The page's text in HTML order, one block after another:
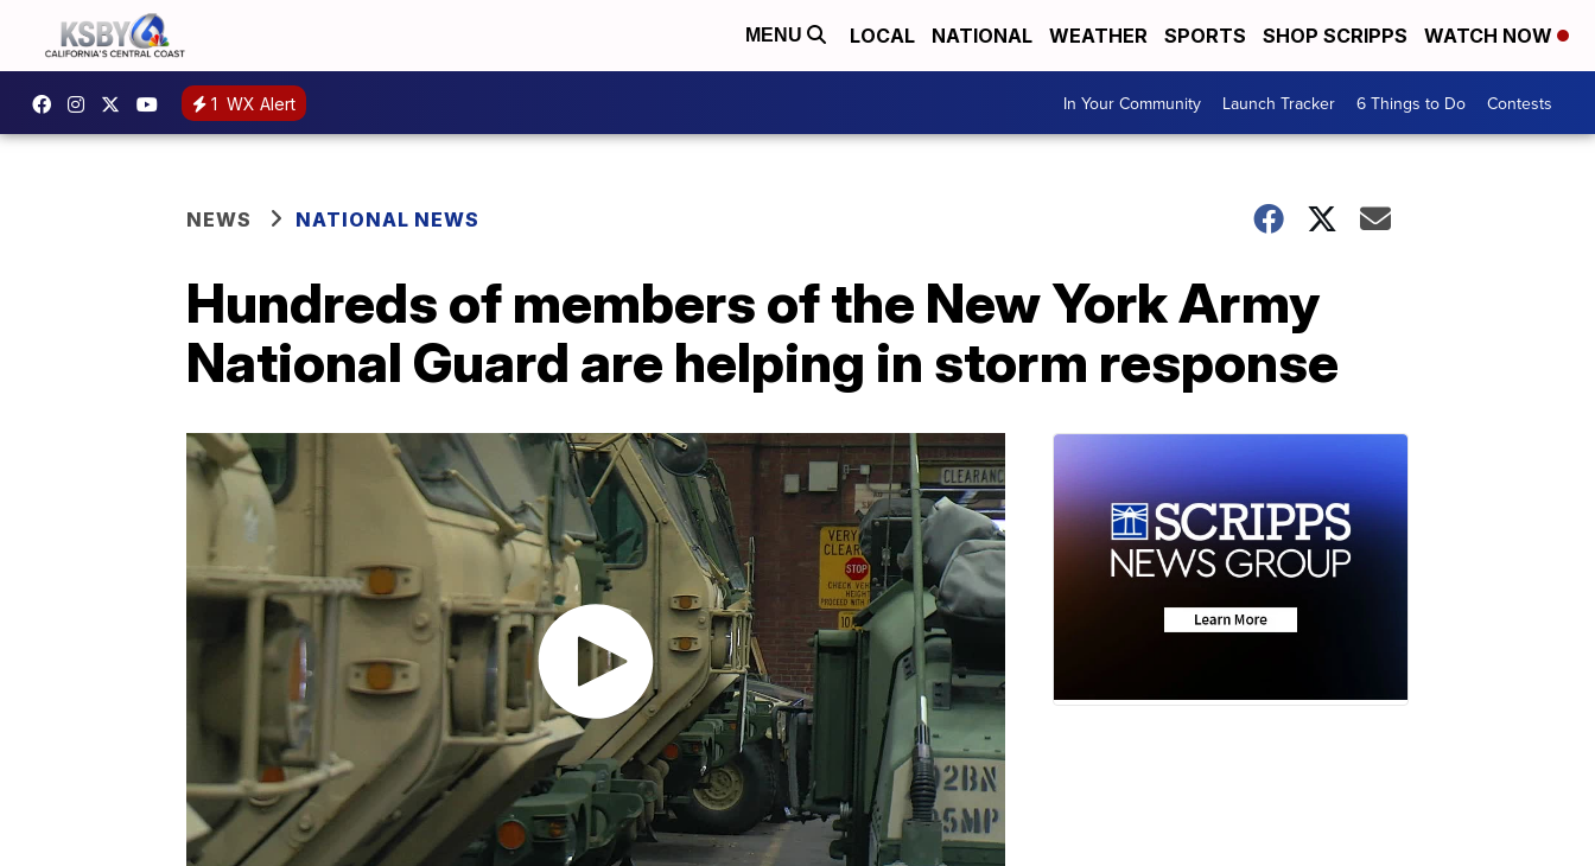
MENU LOCAL NATIONAL WEATHER SPORTS SHOP SCRIPPS WATCH NOW
1 WX Alert In Your Community Launch Tracker 6 Things to Do Contests
NEWS NATIONAL NEWS
Hundreds of members of the New York Army
National Guard are helping in storm response